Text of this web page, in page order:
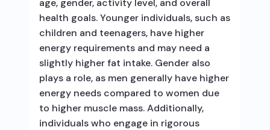
health goals. Younger individuals, such as
children and teenagers, have higher
energy requirements and may need a
slightly higher fat intake. Gender also
plays a role, as men generally have higher
energy needs compared to women due
to higher muscle mass. Additionally,
individuals who engage in rigorous